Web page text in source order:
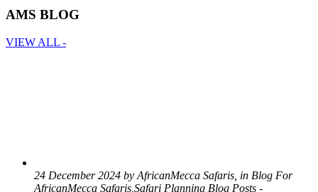
AMS BLOG
VIEW ALL -
24 December 2024 by AfricanMecca Safaris, in Blog For
AfricanMecca Safaris,Safari Planning Blog Posts -